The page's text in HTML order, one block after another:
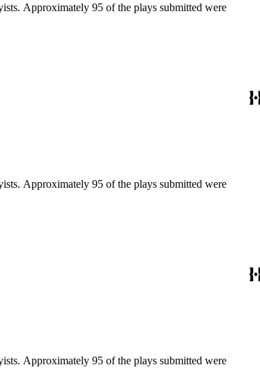
Approximately 95 of the plays submitted were
Approximately 95 of the plays submitted were
Approximately 95 of the plays submitted were